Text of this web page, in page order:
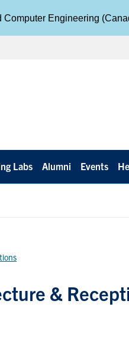
Labs Alumni Events
&
Engineering